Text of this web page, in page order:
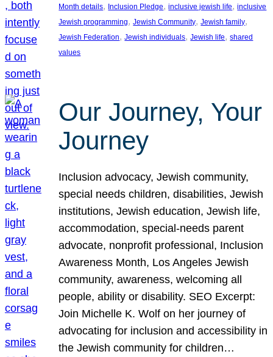
Month details, Inclusion Pledge, inclusive jewish life, inclusive
Jewish programming, Jewish Community, Jewish family
Jewish Federation, Jewish individuals, Jewish life, shared
values
Our Journey, Your
Journey
Inclusion advocacy, Jewish community,
special needs children, disabilities, Jewish
institutions, Jewish education, Jewish life,
accommodation, special-needs parent
advocate, nonprofit professional, Inclusion
Awareness Month, Los Angeles Jewish
community, awareness, welcoming all
people, ability or disability. SEO Excerpt:
Join Michelle K. Wolf on her journey of
advocating for inclusion and accessibility in
the Jewish community for children…